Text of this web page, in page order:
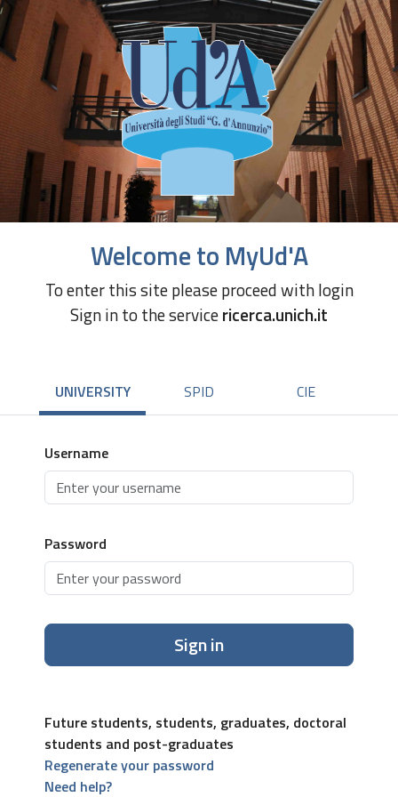
Welcome to MyUd'A
To enter this site please proceed with login
Sign in to the servicericerca.unich.it
UNIVERSITY SPID CIE
Username
Password
Sign in
Future students, students, graduates, doctoral
students and post-graduates
Regenerate your password
Need help?